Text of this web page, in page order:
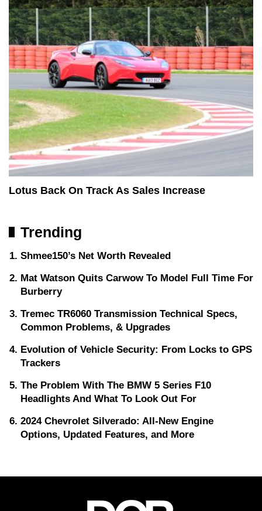
Lotus Back On Track As Sales Increase
Trending
Shmee150’s Net Worth Revealed
Mat Watson Quits Carwow To Model Full Time For
Burberry
Tremec TR6060 Transmission Technical Specs,
Common Problems, & Upgrades
Evolution of Vehicle Security: From Locks to GPS
Trackers
The Problem With The BMW 5 Series F10
Headlights And What To Look Out For
2024 Chevrolet Silverado: All-New Engine
Options, Updated Features, and More